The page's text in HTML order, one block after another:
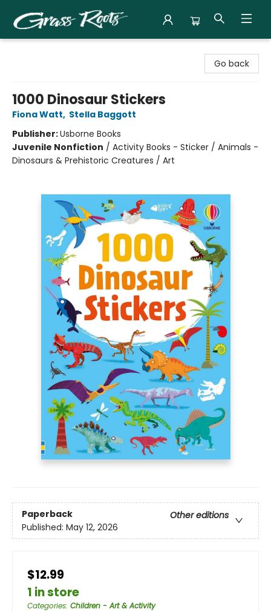
Go back
1000 Dinosaur Stickers
Fiona Watt, Stella Baggott
Publisher:Usborne Books
Juvenile Nonfiction / Activity Books - Sticker / Animals -
Dinosaurs & Prehistoric Creatures / Art
Paperback
Other editions
Published: May 12, 2026
$12.99
1 in store
Categories: Children - Art & Activity